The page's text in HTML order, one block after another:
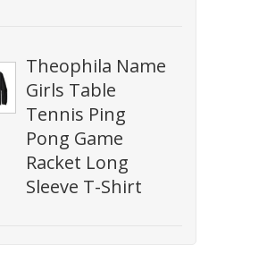
Theophila Name
Girls Table
Tennis Ping
Pong Game
Racket Long
Sleeve T-Shirt